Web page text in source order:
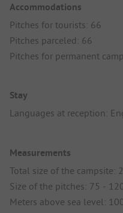
Accommodations
Pitches for tourists: 66
Pitches parceled: 66
Pitches for permanent
Stay
Languages at reception:
Measurements
Total size of the campsite:
Size of the pitches: 75 -
Meters above sea level: